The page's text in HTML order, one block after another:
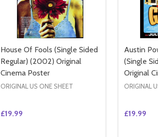
House Of Fools (Single Sided
Regular) (2002) Original
Cinema Poster
ORIGINAL US ONE SHEET
£19.99
Austin
(Single
Original
ORIGINAL
£19.99